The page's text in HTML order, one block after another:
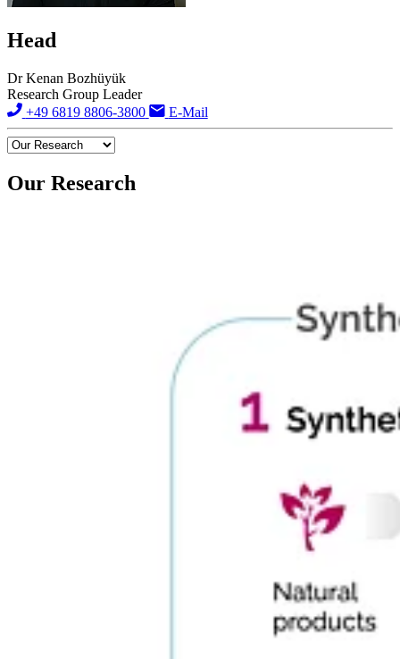
Head
Dr Kenan Bozhüyük
Research Group Leader
+49 6819 8806-3800
E-Mail
Our Research